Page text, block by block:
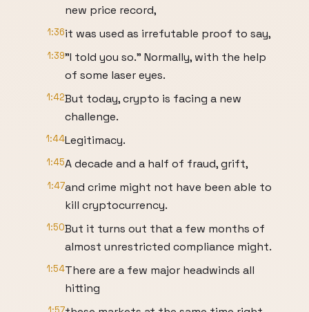
new price record,
1:36it was used as irrefutable proof to say,
1:39"I told you so." Normally, with the help
of some laser eyes.
1:42But today, crypto is facing a new
challenge.
1:44Legitimacy.
1:45A decade and a half of fraud, grift,
1:47and crime might not have been able to
kill cryptocurrency.
1:50But it turns out that a few months of
almost unrestricted compliance might.
1:54There are a few major headwinds all
hitting